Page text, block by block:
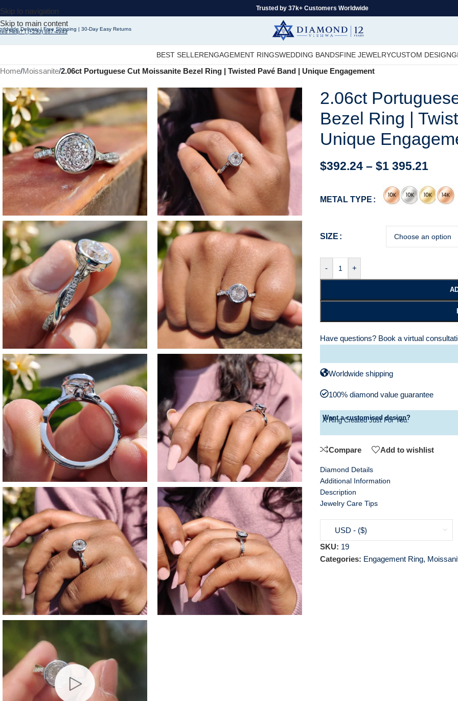
Skip to navigation
Skip to main content
Trusted by 37k+ Customers Worldwide
Help? | (+250) 667-4943
Delivery | Free Shipping | 30-Day Easy Returns
BEST SELLERENGAGEMENT RINGSWEDDING BANDSFINE JEWELRYCUSTOM DESIGN
Home/Moissanite/2.06ct Portuguese Cut Moissanite Bezel Ring | Twisted Pavé Band | Unique Engagement
2.06ct
Bezel Ring |
Unique
$392.24 – $1 395.21
METAL TYPE
SIZE
- +
Have questions? Book a virtual
Worldwide shipping
100% diamond value guarantee
Want a customised design?
A Ring Created Just For You.
Compare Add to wishlist
Diamond Details
Additional Information
Description
Jewelry Care Tips
USD - ($)
SKU: 19
Categories: Engagement Ring,